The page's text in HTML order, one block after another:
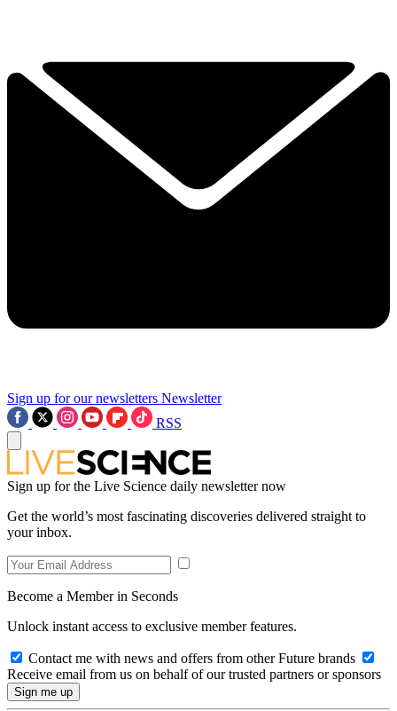
Sign up for our newsletters Newsletter
RSS
Sign up for the Live Science daily newsletter now
Get the world’s most fascinating discoveries delivered straight to
your inbox.
Become a Member in Seconds
Unlock instant access to exclusive member features.
Contact me with news and offers from other Future brands
Receive email from us on behalf of our trusted partners or sponsors